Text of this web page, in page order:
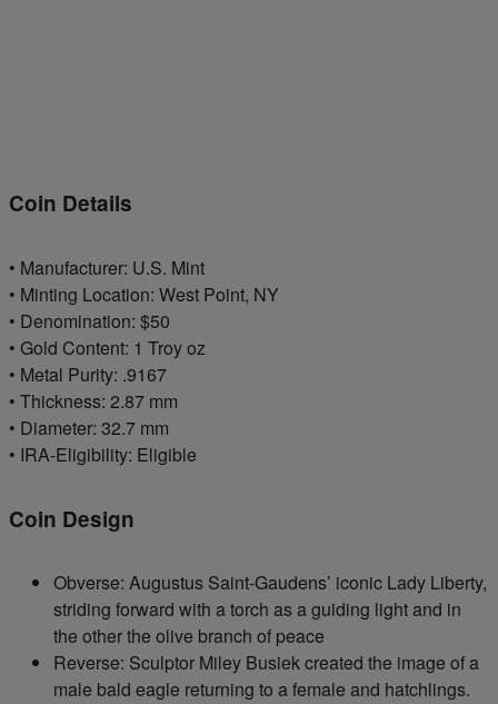
Coin Details
• Manufacturer: U.S. Mint
• Minting Location: West Point, NY
• Denomination: $50
• Gold Content: 1 Troy oz
• Metal Purity: .9167
• Thickness: 2.87 mm
• Diameter: 32.7 mm
• IRA-Eligibility: Eligible
Coin Design
Obverse: Augustus Saint-Gaudens’ iconic Lady Liberty,
striding forward with a torch as a guiding light and in
the other the olive branch of peace
Reverse: Sculptor Miley Busiek created the image of a
male bald eagle returning to a female and hatchlings.